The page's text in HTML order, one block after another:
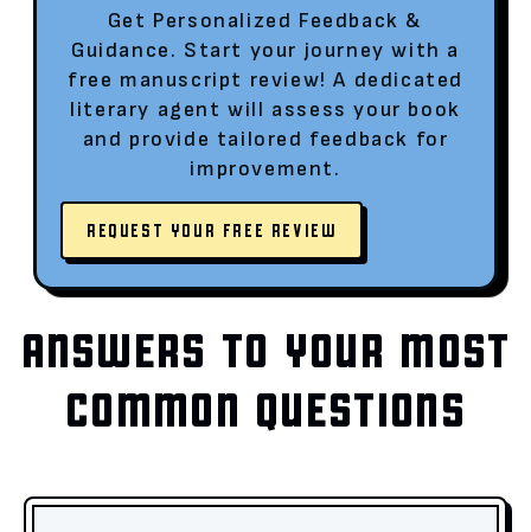
Get Personalized Feedback &
Guidance. Start your journey with a
free manuscript review! A dedicated
literary agent will assess your book
and provide tailored feedback for
improvement.
REQUEST YOUR FREE REVIEW
ANSWERS TO YOUR MOST
COMMON QUESTIONS